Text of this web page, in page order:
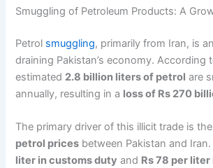
Smuggling of Petroleum Products: A
Petrol smuggling, primarily from Iran, is
draining Pakistan’s economy. According
estimated 2.8 billion liters of petrol are
annually, resulting in a loss of Rs 270
The primary driver of this illicit trade is
petrol prices between Pakistan and Iran.
liter in customs duty and Rs 78 per